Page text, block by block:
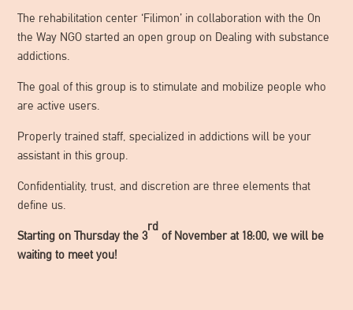
The rehabilitation center ‘Filimon’ in collaboration with the On
the Way NGO started an open group on Dealing with substance
addictions.
The goal of this group is to stimulate and mobilize people who
are active users.
Properly trained staff, specialized in addictions will be your
assistant in this group.
Confidentiality, trust, and discretion are three elements that
define us.
Starting on Thursday the 3
rd
of November at 18:00, we will be
waiting to meet you!